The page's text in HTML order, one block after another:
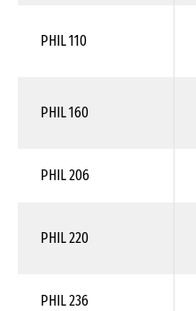
PHIL 110
PHIL 160
PHIL 206
PHIL 220
PHIL 236